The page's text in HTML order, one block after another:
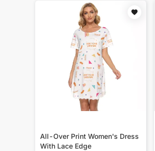
All-Over Print Women's Dress
With Lace Edge